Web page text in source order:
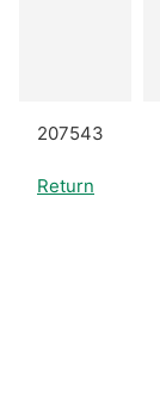
207543
Return